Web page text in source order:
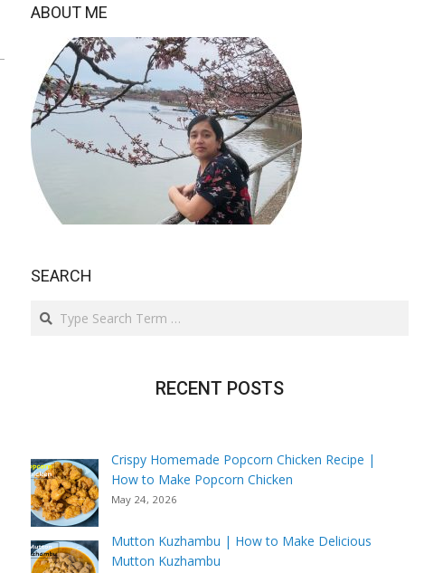
ABOUT ME
SEARCH
Search
RECENT POSTS
Crispy Homemade Popcorn Chicken Recipe |
How to Make Popcorn Chicken
May 24, 2026
Mutton Kuzhambu | How to Make Delicious
Mutton Kuzhambu